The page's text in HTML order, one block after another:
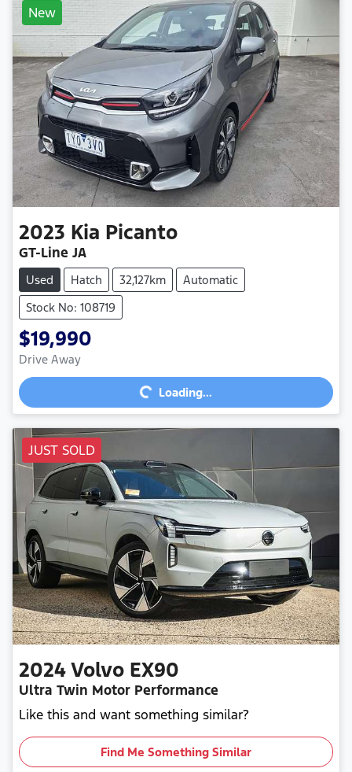
New
2023 Kia Picanto
GT-Line JA
Used Hatch 32,127km
Automatic
Stock No: 108719
$19,990
Drive Away Loading...Loading...
JUST SOLD
2024Volvo EX90
Ultra Twin Motor Performance
Like this and want something similar?
Find Me Something Similar